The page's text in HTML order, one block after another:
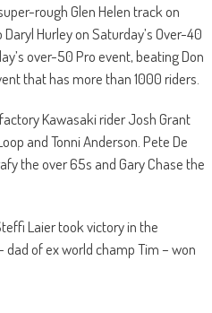
rough Glen Helen track on
Hurley on Saturday’s Over-40
over-50 Pro event, beating Don
that has more than 1000 riders.
Kawasaki rider Josh Grant
and Tonni Anderson. Pete De
the over 65s and Gary Chase the
Laier took victory in the
dad of ex world champ Tim – won